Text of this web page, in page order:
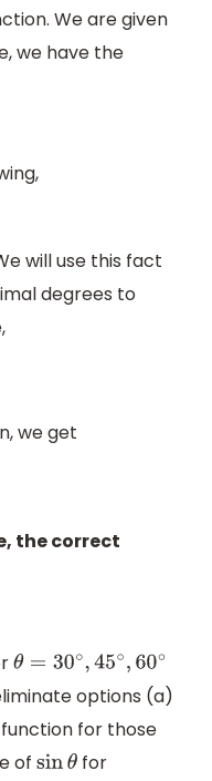
We are given
we have the
will use this fact
degrees to
we get
the correct
θ=30∘,45∘,60∘
options (a)
for those
of sinθ for